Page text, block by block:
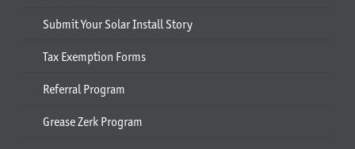
Submit Your Solar Install Story
Tax Exemption Forms
Referral Program
Grease Zerk Program